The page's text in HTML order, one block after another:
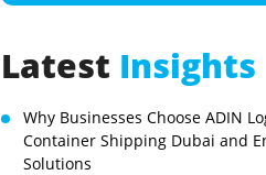
Latest Insights
Why Businesses Choose ADIN
Container Shipping Dubai and
Solutions